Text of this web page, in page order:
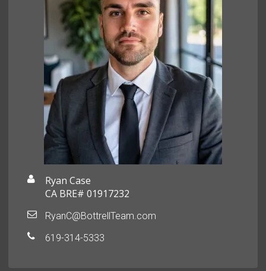
Ryan Case
CA BRE# 01917232
RyanC@BottrellTeam.com
619-314-5333